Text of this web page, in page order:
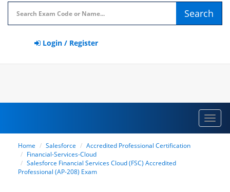
Search
Login / Register
Home Salesforce
Accredited Professional Certification
Financial-Services-Cloud
Salesforce Financial Services Cloud (FSC) Accredited
Professional (AP-208) Exam